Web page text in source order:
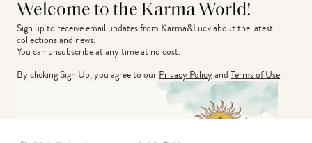
Welcome to the Karma World!
Sign up to receive email updates from Karma&Luck about the latest
collections and news.
You can unsubscribe at any time at no cost.
By clicking Sign Up, you agree to ourPrivacy PolicyandTerms of Use.